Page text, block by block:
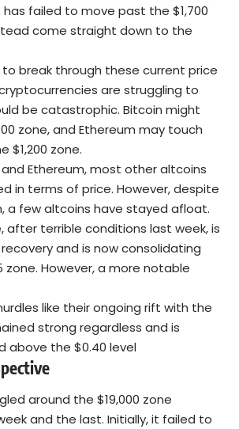
has failed to move past the $1,700
come straight down to the
break through these current price
are struggling to
be catastrophic. Bitcoin might
zone, and Ethereum may touch
$1,200 zone.
Ethereum, most other altcoins
in terms of price. However, despite
a few altcoins have stayed afloat.
after terrible conditions last week, is
and is now consolidating
zone. However, a more notable
like their ongoing rift with the
strong regardless and is
above the $0.40 level
around the $19,000 zone
and the last. Initially, it failed to